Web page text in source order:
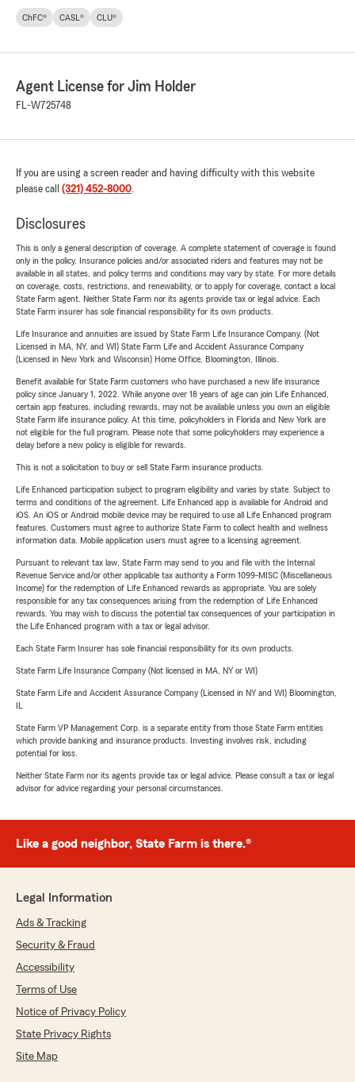
ChFC® CASL® CLU®
Agent License for Jim Holder
FL-W725748
If you are using a screen reader and having difficulty with this website
please call (321) 452-8000.
Disclosures
This is only a general description of coverage. A complete statement of coverage is found
only in the policy. Insurance policies and/or associated riders and features may not be
available in all states, and policy terms and conditions may vary by state. For more details
on coverage, costs, restrictions, and renewability, or to apply for coverage, contact a local
State Farm agent. Neither State Farm nor its agents provide tax or legal advice. Each
State Farm insurer has sole financial responsibility for its own products.
Life Insurance and annuities are issued by State Farm Life Insurance Company. (Not
Licensed in MA, NY, and WI) State Farm Life and Accident Assurance Company
(Licensed in New York and Wisconsin) Home Office, Bloomington, Illinois.
Benefit available for State Farm customers who have purchased a new life insurance
policy since January 1, 2022. While anyone over 18 years of age can join Life Enhanced,
certain app features, including rewards, may not be available unless you own an eligible
State Farm life insurance policy. At this time, policyholders in Florida and New York are
not eligible for the full program. Please note that some policyholders may experience a
delay before a new policy is eligible for rewards.
This is not a solicitation to buy or sell State Farm insurance products.
Life Enhanced participation subject to program eligibility and varies by state. Subject to
terms and conditions of the agreement. Life Enhanced app is available for Android and
iOS. An iOS or Android mobile device may be required to use all Life Enhanced program
features. Customers must agree to authorize State Farm to collect health and wellness
information data. Mobile application users must agree to a licensing agreement.
Pursuant to relevant tax law, State Farm may send to you and file with the Internal
Revenue Service and/or other applicable tax authority a Form 1099-MISC (Miscellaneous
Income) for the redemption of Life Enhanced rewards as appropriate. You are solely
responsible for any tax consequences arising from the redemption of Life Enhanced
rewards. You may wish to discuss the potential tax consequences of your participation in
the Life Enhanced program with a tax or legal advisor.
Each State Farm Insurer has sole financial responsibility for its own products.
State Farm Life Insurance Company (Not licensed in MA, NY or WI)
State Farm Life and Accident Assurance Company (Licensed in NY and WI) Bloomington,
State Farm VP Management Corp. is a separate entity from those State Farm entities
which provide banking and insurance products. Investing involves risk, including
potential for loss.
Neither State Farm nor its agents provide tax or legal advice. Please consult a tax or legal
advisor for advice regarding your personal circumstances.
Like a good neighbor, State Farm is there.®
Legal Information
Ads & Tracking
Security & Fraud
Accessibility
Terms of Use
Notice of Privacy Policy
State Privacy Rights
Site Map